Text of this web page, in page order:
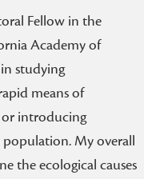
Fellow in the
Academy of
studying
means of
or introducing
My overall
the ecological causes